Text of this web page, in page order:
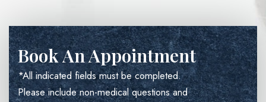
Book An Appointment
*All indicated fields must be completed.
Please include non-medical questions and